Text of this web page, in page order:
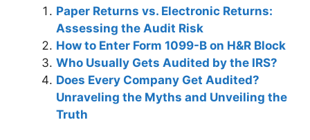
Paper Returns vs. Electronic Returns:
Assessing the Audit Risk
How to Enter Form 1099-B on H&R Block
Who Usually Gets Audited by the IRS?
Does Every Company Get Audited?
Unraveling the Myths and Unveiling the
Truth